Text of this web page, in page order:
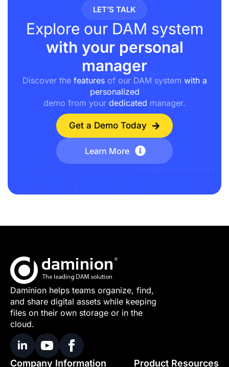
LET’S TALK
Explore our DAM system
with your personal
manager
Discover the featuresof our DAM system with a
personalized
demo from your dedicated manager.
Get a Demo Today
Learn More
Daminion helps teams organize, find,
and share digital assets while keeping
files on their own storage or in the
cloud.
Company Information Product Resources